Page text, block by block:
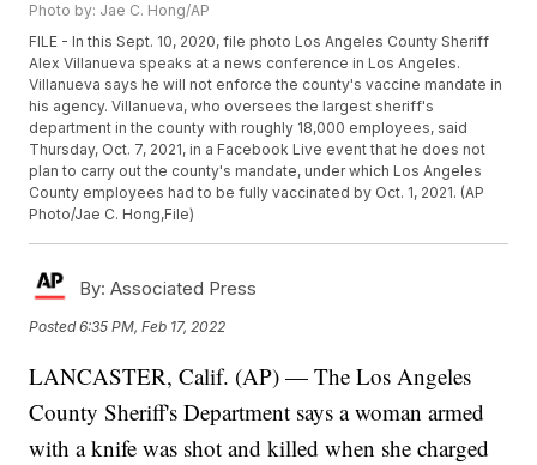
Photo by: Jae C. Hong/AP
FILE - In this Sept. 10, 2020, file photo Los Angeles County Sheriff
Alex Villanueva speaks at a news conference in Los Angeles.
Villanueva says he will not enforce the county's vaccine mandate in
his agency. Villanueva, who oversees the largest sheriff's
department in the county with roughly 18,000 employees, said
Thursday, Oct. 7, 2021, in a Facebook Live event that he does not
plan to carry out the county's mandate, under which Los Angeles
County employees had to be fully vaccinated by Oct. 1, 2021. (AP
Photo/Jae C. Hong,File)
By: Associated Press
Posted6:35 PM, Feb 17, 2022
LANCASTER, Calif. (AP) — The Los Angeles
County Sheriff's Department says a woman armed
with a knife was shot and killed when she charged